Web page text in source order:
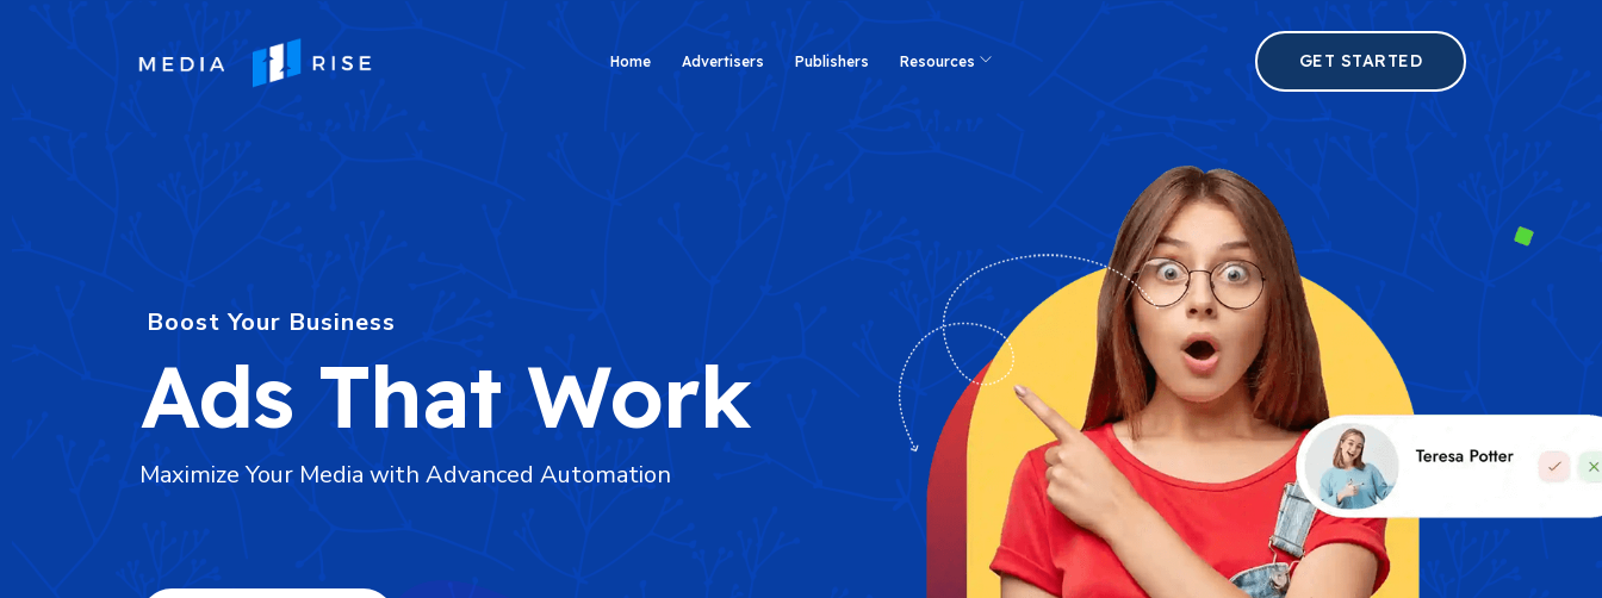
Home Advertisers Publishers Resources GET STARTED
Ads That Work
Boost Your Business
Maximize Your Media with Advanced Automation